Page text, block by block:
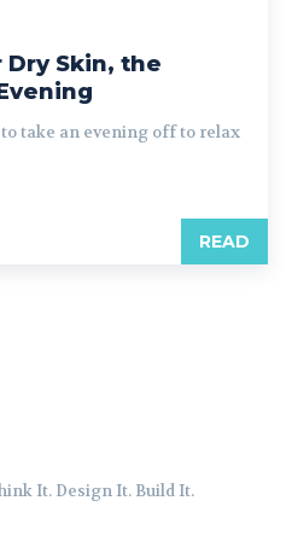
Dry Skin, the
take an evening off to relax
READ
It. Design It. Build It.